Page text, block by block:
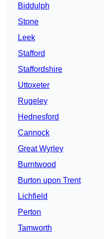
Biddulph
Stone
Leek
Stafford
Staffordshire
Uttoxeter
Rugeley
Hednesford
Cannock
Great Wyrley
Burntwood
Burton upon Trent
Lichfield
Perton
Tamworth